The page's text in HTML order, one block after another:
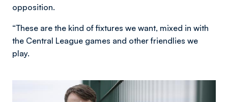
opposition.
“These are the kind of fixtures we want, mixed in with
the Central League games and other friendlies we
play.